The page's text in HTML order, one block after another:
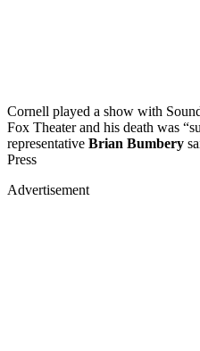
Cornell played a show with
Fox Theater and his death was
representative Brian Bumbery
Press
Advertisement